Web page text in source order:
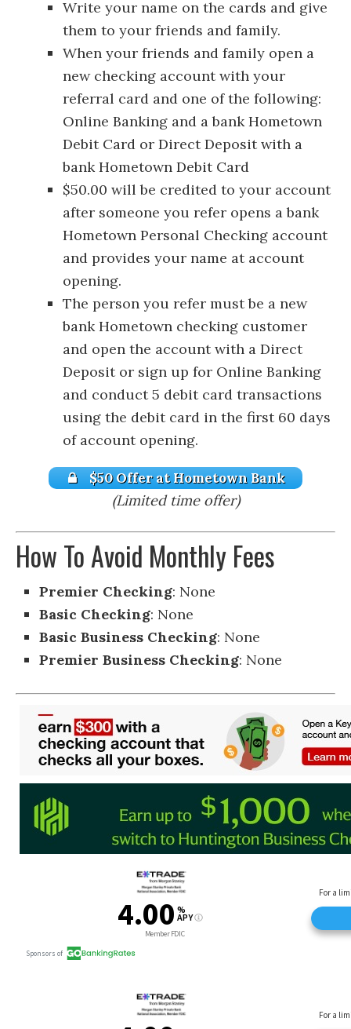
Write your name on the cards and give
them to your friends and family.
When your friends and family open a
new checking account with your
referral card and one of the following:
Online Banking and a bank Hometown
Debit Card or Direct Deposit with a
bank Hometown Debit Card
$50.00 will be credited to your account
after someone you refer opens a bank
Hometown Personal Checking account
and provides your name at account
opening.
The person you refer must be a new
bank Hometown checking customer
and open the account with a Direct
Deposit or sign up for Online Banking
and conduct 5 debit card transactions
using the debit card in the first 60 days
of account opening.
$50 Offer at Hometown Bank
(Limited time offer)
How To Avoid Monthly Fees
Premier Checking: None
Basic Checking: None
Basic Business Checking: None
Premier Business Checking: None